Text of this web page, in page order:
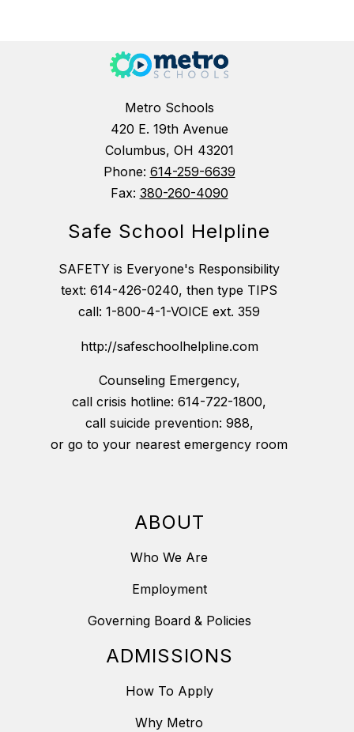
Metro Schools
420 E. 19th Avenue
Columbus, OH 43201
Phone: 614-259-6639
Fax: 380-260-4090
Safe School Helpline
SAFETY is Everyone's Responsibility
text: 614-426-0240, then type TIPS
call: 1-800-4-1-VOICE ext. 359
http://safeschoolhelpline.com
Counseling Emergency,
call crisis hotline: 614-722-1800,
call suicide prevention: 988,
or go to your nearest emergency room
ABOUT
Who We Are
Employment
Governing Board & Policies
ADMISSIONS
How To Apply
Why Metro